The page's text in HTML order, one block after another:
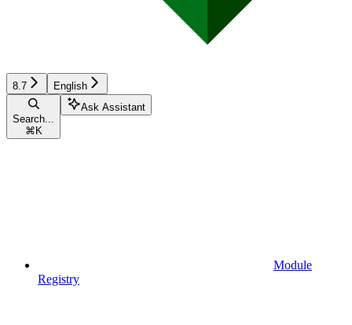
8.7 English
Search...
⌘ K
Ask Assistant
Module
Registry